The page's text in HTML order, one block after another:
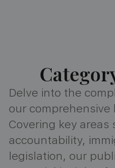
Delve into the
our comprehensive
Covering key
accountability,
legislation, our